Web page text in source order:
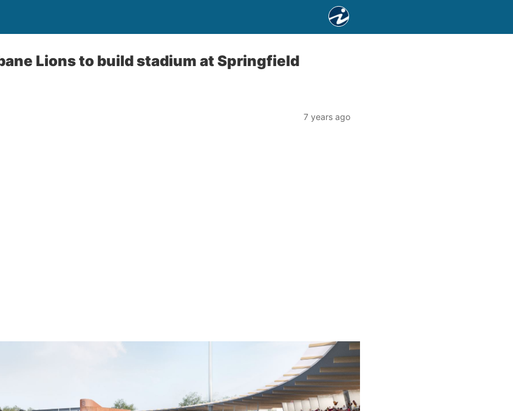
Lions to build stadium at Springfield
7 years ago